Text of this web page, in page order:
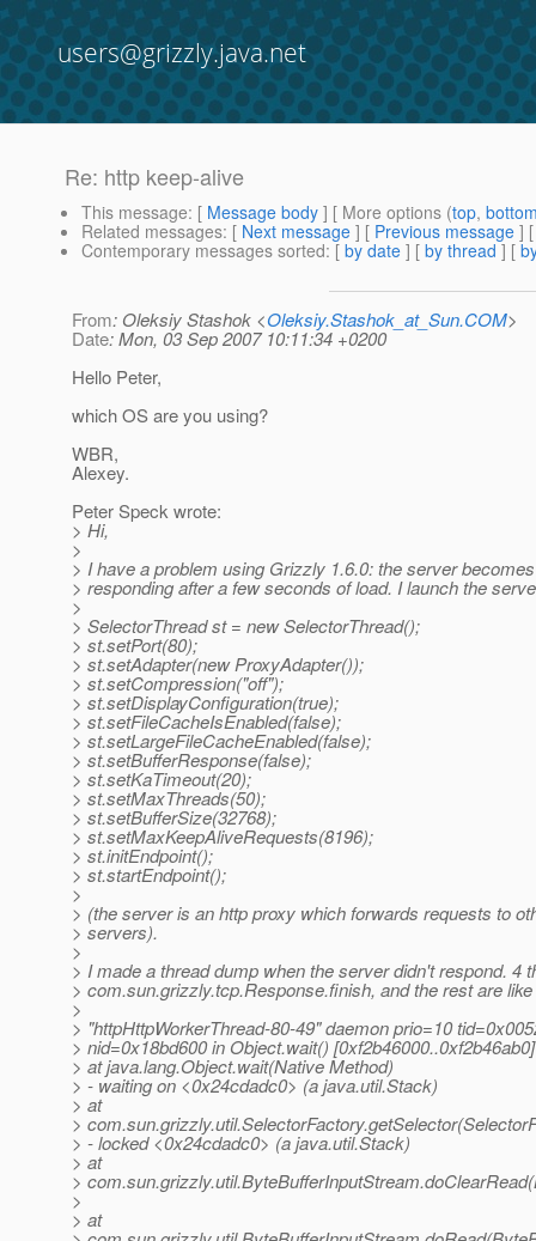
users@grizzly.java.net
Re: http keep-alive
This message: [ Message body ] [ More options (top,
Related messages: [ Next message ] [ Previous message ]
Contemporary messages sorted: [ by date ] [ by thread ] [
From: Oleksiy Stashok <Oleksiy.Stashok_at_Sun.COM>
Date: Mon, 03 Sep 2007 10:11:34 +0200
Hello Peter,
which OS are you using?
WBR,
Alexey.
Peter Speck wrote:
> Hi,
>
> I have a problem using Grizzly 1.6.0: the server
> responding after a few seconds of load. I launch the
>
> SelectorThread st = new SelectorThread();
> st.setPort(80);
> st.setAdapter(new ProxyAdapter());
> st.setCompression("off");
> st.setDisplayConfiguration(true);
> st.setFileCacheIsEnabled(false);
> st.setLargeFileCacheEnabled(false);
> st.setBufferResponse(false);
> st.setKaTimeout(20);
> st.setMaxThreads(50);
> st.setBufferSize(32768);
> st.setMaxKeepAliveRequests(8196);
> st.initEndpoint();
> st.startEndpoint();
>
> (the server is an http proxy which forwards requests to
> servers).
>
> I made a thread dump when the server didn't respond. 4
> com.sun.grizzly.tcp.Response.finish, and the rest are
>
> "httpHttpWorkerThread-80-49" daemon prio=10
> nid=0x18bd600 in Object.wait() [0xf2b46000..0xf2b46ab0]
> at java.lang.Object.wait(Native Method)
> - waiting on <0x24cdadc0> (a java.util.Stack)
> at
>
> - locked <0x24cdadc0> (a java.util.Stack)
> at
>
>
> at